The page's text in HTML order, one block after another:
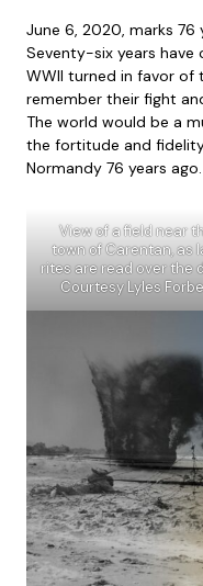
June 6, 2020, marks
Seventy-six years
WWII turned in favor of
remember their fight
The world would be a
the fortitude and
Normandy 76 years ago.
View of a field near
town of Carentan, as
rites are read over the
Courtesy Lyles